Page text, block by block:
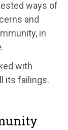
ways of
and
in
.
with
its failings.